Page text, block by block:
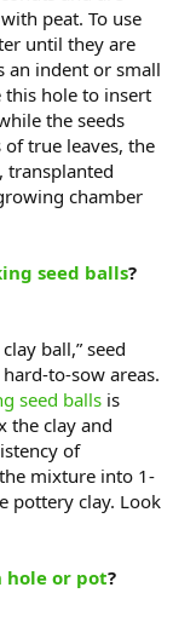
peat. To use
until they are
an indent or small
this hole to insert
the seeds
true leaves, the
transplanted
chamber
seed balls?
ball,” seed
to-sow areas.
seed balls is
the clay and
of
mixture into 1-
pottery clay. Look
hole or pot?